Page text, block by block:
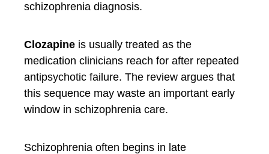
schizophrenia diagnosis.
Clozapine is usually treated as the
medication clinicians reach for after repeated
antipsychotic failure. The review argues that
this sequence may waste an important early
window in schizophrenia care.
Schizophrenia often begins in late